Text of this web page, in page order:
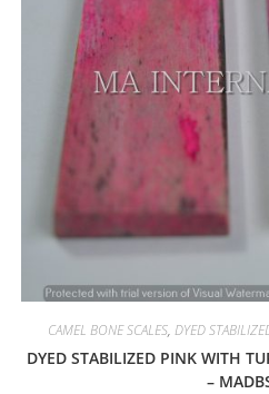
CAMEL BONE SCALES, DYED
DYED STABILIZED PINK WITH
–